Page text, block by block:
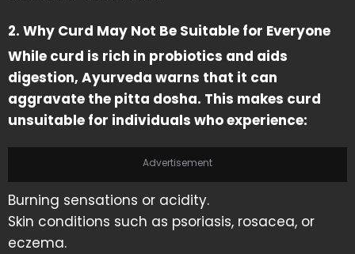
2. Why Curd May Not Be Suitable for Everyone
While curd is rich in probiotics and aids
digestion, Ayurveda warns that it can
aggravate the pitta dosha. This makes curd
unsuitable for individuals who experience:
Advertisement
Burning sensations or acidity.
Skin conditions such as psoriasis, rosacea, or
eczema.